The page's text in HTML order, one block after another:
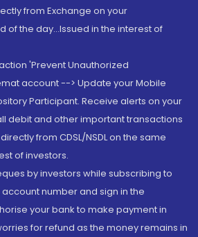
from Exchange on your
of the day...Issued in the interest of
'Prevent Unauthorized
account --> Update your Mobile
Participant. Receive alerts on your
debit and other important transactions
from CDSL/NSDL on the same
of investors.
by investors while subscribing to
account number and sign in the
your bank to make payment in
for refund as the money remains in